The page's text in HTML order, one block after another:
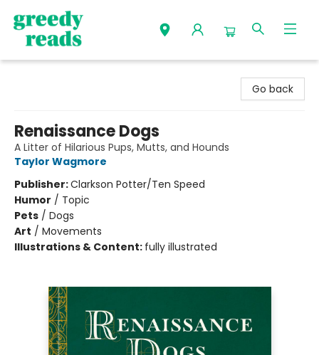
Go back
Renaissance Dogs
A Litter of Hilarious Pups, Mutts, and Hounds
Taylor Wagmore
Publisher:Clarkson Potter/Ten Speed
Humor / Topic
Pets / Dogs
Art / Movements
Illustrations & Content: fully illustrated